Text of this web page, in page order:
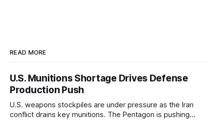
READ MORE
U.S. Munitions Shortage Drives Defense
Production Push
U.S. weapons stockpiles are under pressure as the Iran
conflict drains key munitions. The Pentagon is pushing